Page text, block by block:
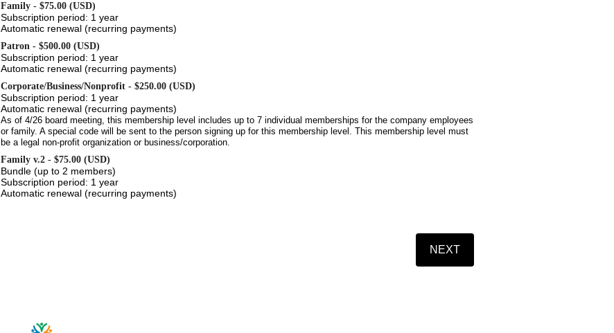
Family - $75.00 (USD)
Subscription period: 1 year
Automatic renewal (recurring payments)
Patron - $500.00 (USD)
Subscription period: 1 year
Automatic renewal (recurring payments)
Corporate/Business/Nonprofit - $250.00 (USD)
Subscription period: 1 year
Automatic renewal (recurring payments)
As of 4/26 board meeting, this membership level includes up to 7 individual memberships for the company employees
or family. A special code will be sent to the person signing up for this membership level. This membership level must
be a legal non-profit organization or business/corporation.
Family v.2 - $75.00 (USD)
Bundle (up to 2 members)
Subscription period: 1 year
Automatic renewal (recurring payments)